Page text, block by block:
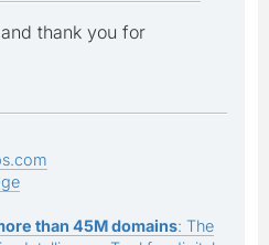
thank you for
than 45M domains: The